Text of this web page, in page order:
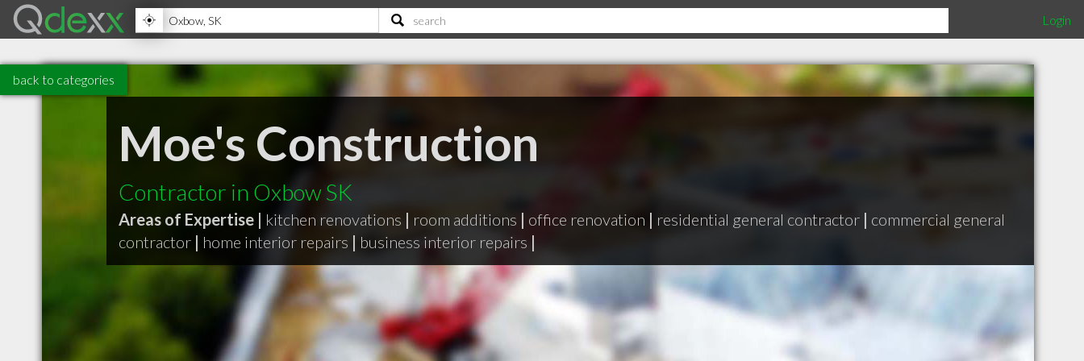
Login
back to categories
Moe's Construction
Contractor in Oxbow SK
Areas of Expertise | kitchen renovations | room additions | office renovation | residential general contractor | commercial general
contractor | home interior repairs | business interior repairs |